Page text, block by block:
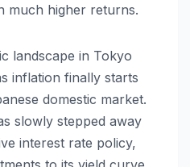
much higher returns.
landscape in Tokyo
inflation finally starts
domestic market.
slowly stepped away
interest rate policy,